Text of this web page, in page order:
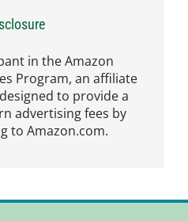
in the Amazon
Program, an affiliate
to provide a
advertising fees by
to Amazon.com.